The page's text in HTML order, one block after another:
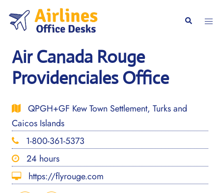
content
Search
Air Canada Rouge
Providenciales Office
QPGH+GF Kew Town Settlement, Turks and
Caicos Islands
1-800-361-5373
24 hours
https://flyrouge.com